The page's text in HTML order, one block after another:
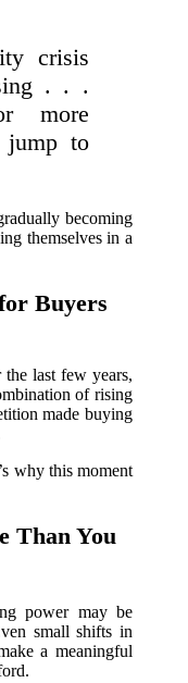
crisis
. . .
more
jump to
becoming
themselves in a
Buyers
last few years,
of rising
made buying
why this moment
Than You
power may be
small shifts in
a meaningful